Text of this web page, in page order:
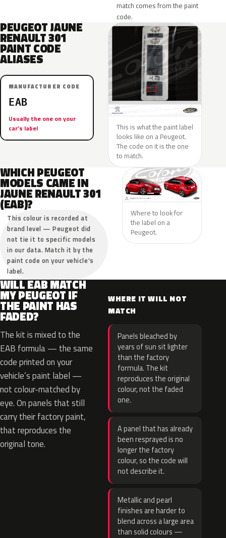
match comes from the paint
code.
PEUGEOT JAUNE
RENAULT 301
PAINT CODE
ALIASES
MANUFACTURER CODE
EAB
Usually the one on your
car’s label
This is what the paint label
looks like on a Peugeot.
The code on it is the one
to match.
WHICH PEUGEOT
MODELS CAME IN
JAUNE RENAULT 301
(EAB)?
This colour is recorded at
brand level — Peugeot did
not tie it to specific models
in our data. Match it by the
paint code on your vehicle’s
label.
Where to look for
the label on a
Peugeot.
WILL EAB MATCH
MY PEUGEOT IF
THE PAINT HAS
FADED?
The kit is mixed to the
EAB formula — the same
code printed on your
vehicle’s paint label —
not colour-matched by
eye. On panels that still
carry their factory paint,
that reproduces the
original tone.
WHERE IT WILL NOT
MATCH
Panels bleached by
years of sun sit lighter
than the factory
formula. The kit
reproduces the original
colour, not the faded
one.
A panel that has already
been resprayed is no
longer the factory
colour, so the code will
not describe it.
Metallic and pearl
finishes are harder to
blend across a large area
than solid colours —